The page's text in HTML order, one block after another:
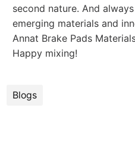
second nature. And
emerging materials and
Annat Brake Pads
Happy mixing!
Blogs